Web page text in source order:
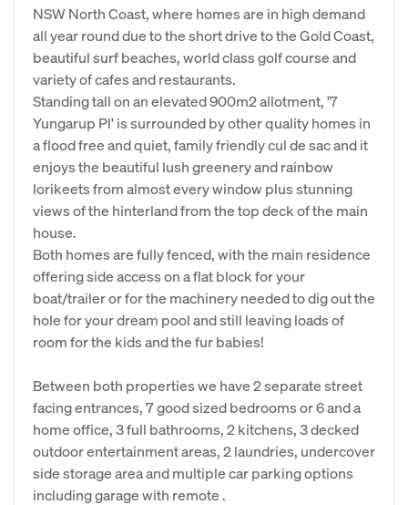
NSW North Coast, where homes are in high demand
all year round due to the short drive to the Gold Coast,
beautiful surf beaches, world class golf course and
variety of cafes and restaurants.
Standing tall on an elevated 900m2 allotment, '7
Yungarup Pl' is surrounded by other quality homes in
a flood free and quiet, family friendly cul de sac and it
enjoys the beautiful lush greenery and rainbow
lorikeets from almost every window plus stunning
views of the hinterland from the top deck of the main
house.
Both homes are fully fenced, with the main residence
offering side access on a flat block for your
boat/trailer or for the machinery needed to dig out the
hole for your dream pool and still leaving loads of
room for the kids and the fur babies!
Between both properties we have 2 separate street
facing entrances, 7 good sized bedrooms or 6 and a
home office, 3 full bathrooms, 2 kitchens, 3 decked
outdoor entertainment areas, 2 laundries, undercover
side storage area and multiple car parking options
including garage with remote .